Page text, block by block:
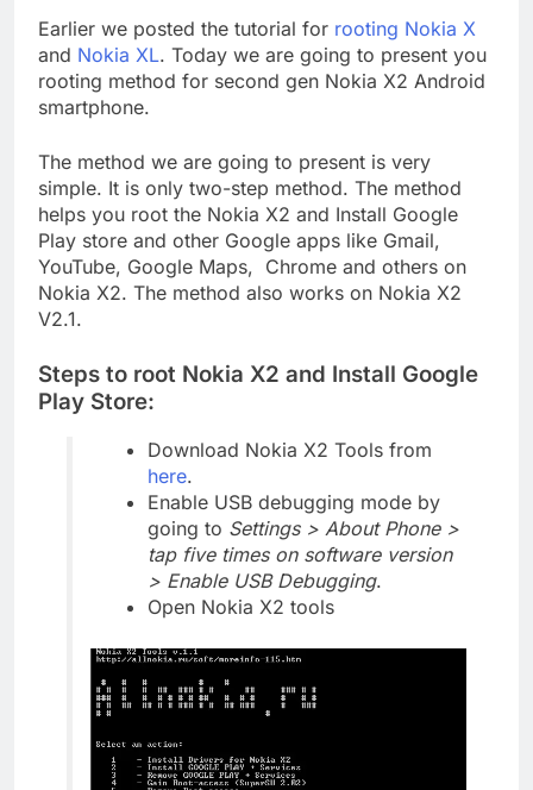
Earlier we posted the tutorial for rooting Nokia X
and Nokia XL. Today we are going to present you
rooting method for second gen Nokia X2 Android
smartphone.
The method we are going to present is very
simple. It is only two-step method. The method
helps you root the Nokia X2 and Install Google
Play store and other Google apps like Gmail,
YouTube, Google Maps, Chrome and others on
Nokia X2. The method also works on Nokia X2
V2.1.
Steps to root Nokia X2 and Install Google
Play Store:
Download Nokia X2 Tools from
here.
Enable USB debugging mode by
going to Settings > About Phone >
tap five times on software version
> Enable USB Debugging.
Open Nokia X2 tools